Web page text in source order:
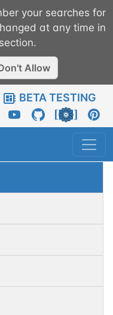
your searches for
at any time in
section.
Allow
BETA TESTING